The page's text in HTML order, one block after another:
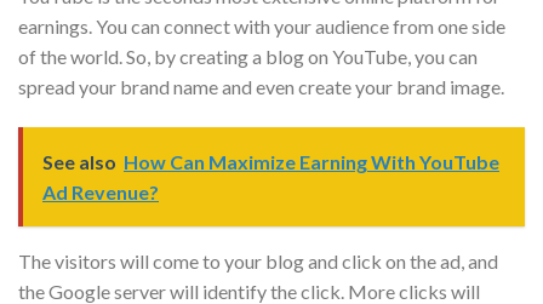
earnings. You can connect with your audience from one side
of the world. So, by creating a blog on YouTube, you can
spread your brand name and even create your brand image.
See also How Can Maximize Earning With YouTube
Ad Revenue?
The visitors will come to your blog and click on the ad, and
the Google server will identify the click. More clicks will